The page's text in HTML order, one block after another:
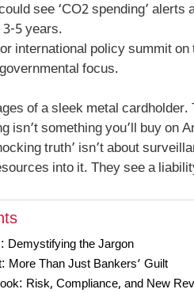
see ‘CO2 spending’
5 years.
international policy summit
focus.
of a sleek metal cardholder.
isn’t something you’ll buy on
truth’ isn’t about
into it. They see a
Demystifying the Jargon
More Than Just Bankers’ Guilt
Risk, Compliance, and New